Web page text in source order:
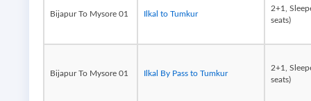
Bijapur To Mysore 01 Ilkal to Tumkur
2+1,
seats)
Bijapur To Mysore 01 Ilkal By Pass to Tumkur
2+1,
seats)